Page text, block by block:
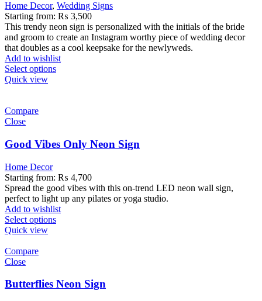
Home Decor, Wedding Signs
Starting from: ₨ 3,500
This trendy neon sign is personalized with the initials of the bride
and groom to create an Instagram worthy piece of wedding decor
that doubles as a cool keepsake for the newlyweds.
Add to wishlist
Select options
Quick view
Compare
Close
Good Vibes Only Neon Sign
Home Decor
Starting from: ₨ 4,700
Spread the good vibes with this on-trend LED neon wall sign,
perfect to light up any pilates or yoga studio.
Add to wishlist
Select options
Quick view
Compare
Close
Butterflies Neon Sign